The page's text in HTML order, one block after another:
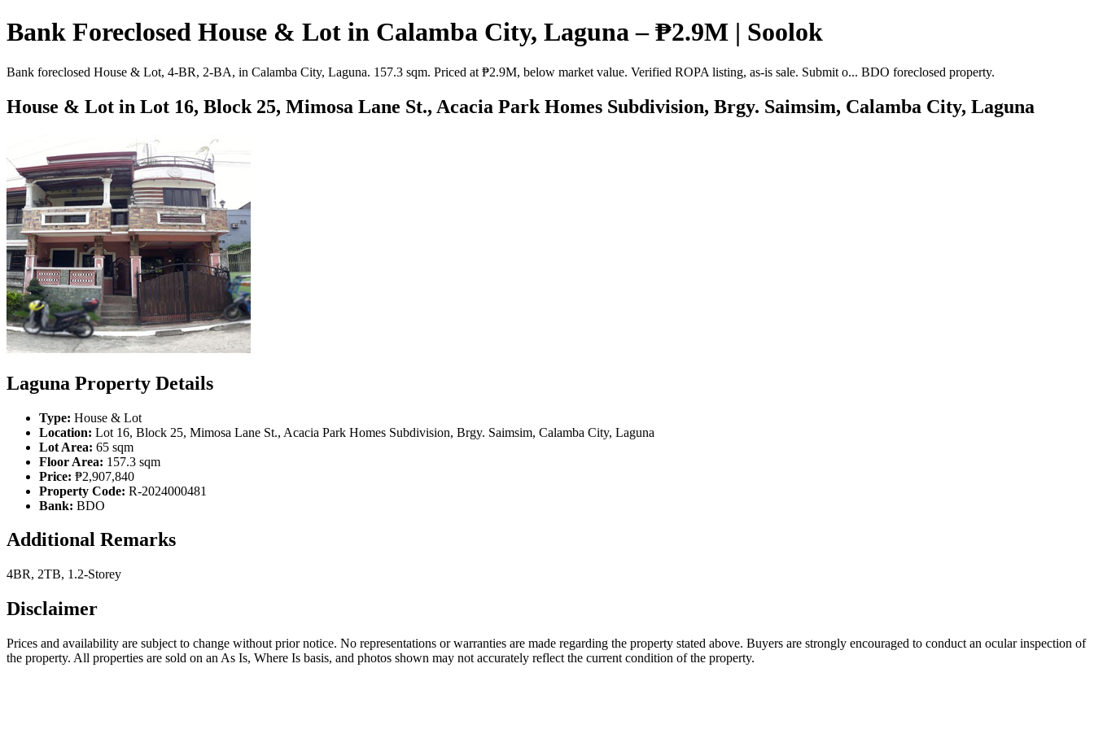
Bank Foreclosed House & Lot in Calamba City, Laguna – ₱2.9M | Soolok
Bank foreclosed House & Lot, 4-BR, 2-BA, in Calamba City, Laguna. 157.3 sqm. Priced at ₱2.9M, below market value. Verified ROPA listing, as-is sale. Submit o... BDO foreclosed property.
House & Lot in Lot 16, Block 25, Mimosa Lane St., Acacia Park Homes Subdivision, Brgy. Saimsim, Calamba City, Laguna
Laguna Property Details
Type: House & Lot
Location: Lot 16, Block 25, Mimosa Lane St., Acacia Park Homes Subdivision, Brgy. Saimsim, Calamba City, Laguna
Lot Area: 65 sqm
Floor Area: 157.3 sqm
Price: ₱2,907,840
Property Code: R-2024000481
Bank: BDO
Additional Remarks
4BR, 2TB, 1.2-Storey
Disclaimer
Prices and availability are subject to change without prior notice. No representations or warranties are made regarding the property stated above. Buyers are strongly encouraged to conduct an ocular inspection of
the property. All properties are sold on an As Is, Where Is basis, and photos shown may not accurately reflect the current condition of the property.